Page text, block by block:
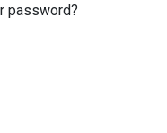
password?